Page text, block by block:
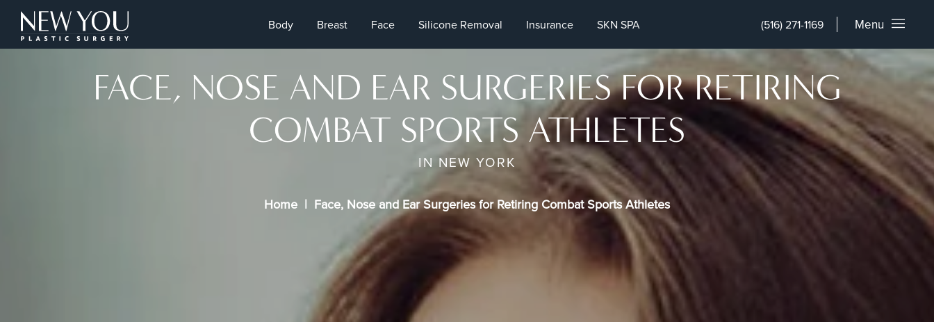
Body Breast Face Silicone Removal Insurance SKN SPA (516) 271-1169 Menu
FACE, NOSE AND EAR SURGERIES FOR RETIRING
COMBAT SPORTS ATHLETES
IN NEW YORK
Home Face, Nose and Ear Surgeries for Retiring Combat Sports Athletes